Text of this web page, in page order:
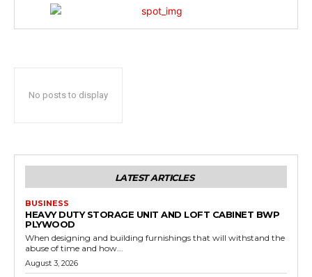
No posts to display
LATEST ARTICLES
BUSINESS
HEAVY DUTY STORAGE UNIT AND LOFT CABINET BWP
PLYWOOD
When designing and building furnishings that will withstand the
abuse of time and how...
August 3, 2026